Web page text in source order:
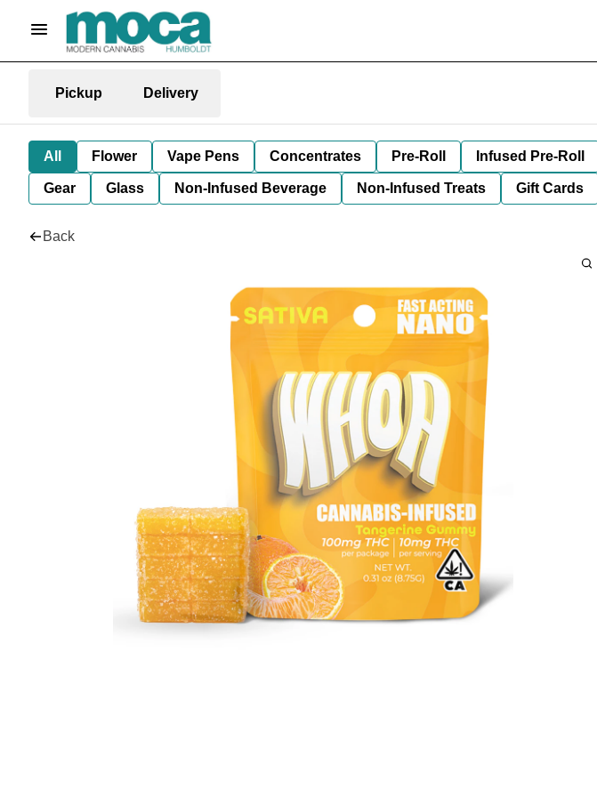
Pickup Delivery
All Flower Vape Pens Concentrates Pre-Roll Infused Pre-Roll
Gear Glass Non-Infused Beverage Non-Infused Treats Gift Cards
Back